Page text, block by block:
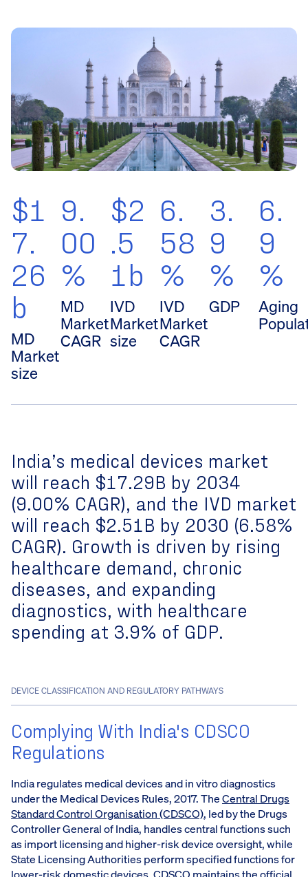
$1
7.
26
b
MD
Market
size
9.
00
%
MD
Market
CAGR
$2
.5
1b
IVD
Market
size
6.
58
%
IVD
Market
CAGR
3.
9
%
GDP
6.
9
%
Aging
India’s medical devices market
will reach $17.29B by 2034
(9.00% CAGR), and the IVD market
will reach $2.51B by 2030 (6.58%
CAGR). Growth is driven by rising
healthcare demand, chronic
diseases, and expanding
diagnostics, with healthcare
spending at 3.9% of GDP.
DEVICE CLASSIFICATION AND REGULATORY PATHWAYS
Complying With India's CDSCO
Regulations
India regulates medical devices and in vitro diagnostics
under the Medical Devices Rules, 2017. TheCentral Drugs
Standard Control Organisation (CDSCO), led by the Drugs
Controller General of India, handles central functions such
as import licensing and higher-risk device oversight, while
State Licensing Authorities perform specified functions for